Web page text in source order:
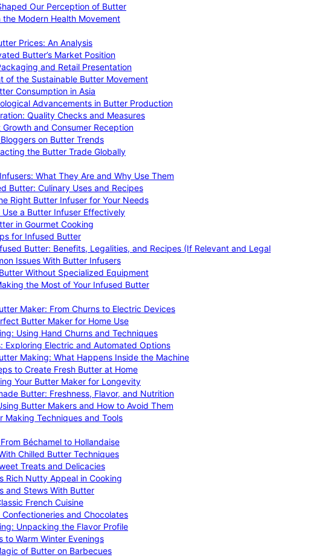
Our Perception of Butter
the Modern Health Movement
Prices: An Analysis
Butter’s Market Position
and Retail Presentation
of the Sustainable Butter Movement
Consumption in Asia
Advancements in Butter Production
Quality Checks and Measures
and Consumer Reception
on Butter Trends
the Butter Trade Globally
What They Are and Why Use Them
Butter: Culinary Uses and Recipes
Right Butter Infuser for Your Needs
a Butter Infuser Effectively
in Gourmet Cooking
for Infused Butter
Butter: Benefits, Legalities, and Recipes (If Relevant and Legal
Issues With Butter Infusers
Without Specialized Equipment
the Most of Your Infused Butter
Maker: From Churns to Electric Devices
Butter Maker for Home Use
Using Hand Churns and Techniques
Exploring Electric and Automated Options
Making: What Happens Inside the Machine
to Create Fresh Butter at Home
Your Butter Maker for Longevity
Butter: Freshness, Flavor, and Nutrition
Butter Makers and How to Avoid Them
Making Techniques and Tools
Béchamel to Hollandaise
Chilled Butter Techniques
Treats and Delicacies
Rich Nutty Appeal in Cooking
and Stews With Butter
French Cuisine
and Chocolates
Unpacking the Flavor Profile
to Warm Winter Evenings
of Butter on Barbecues